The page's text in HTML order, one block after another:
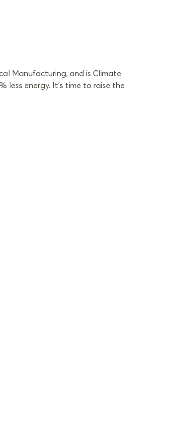
Manufacturing, and is Climate
less energy. It’s time to raise the